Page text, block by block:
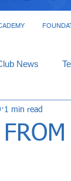
News
1 min read